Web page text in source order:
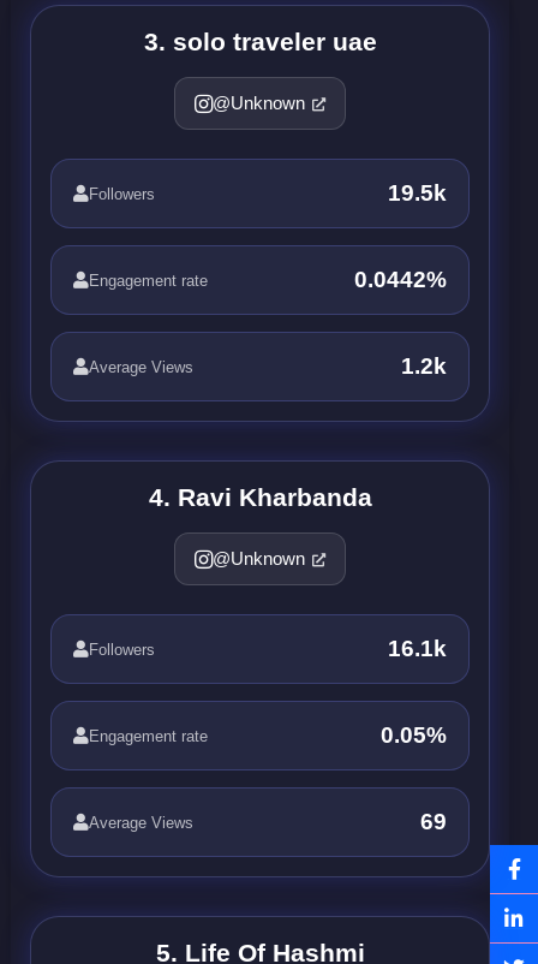
3. solo traveler uae
@Unknown
Followers 19.5k
Engagement rate 0.0442%
Average Views 1.2k
4. Ravi Kharbanda
@Unknown
Followers 16.1k
Engagement rate 0.05%
Average Views 69
5. Life Of Hashmi